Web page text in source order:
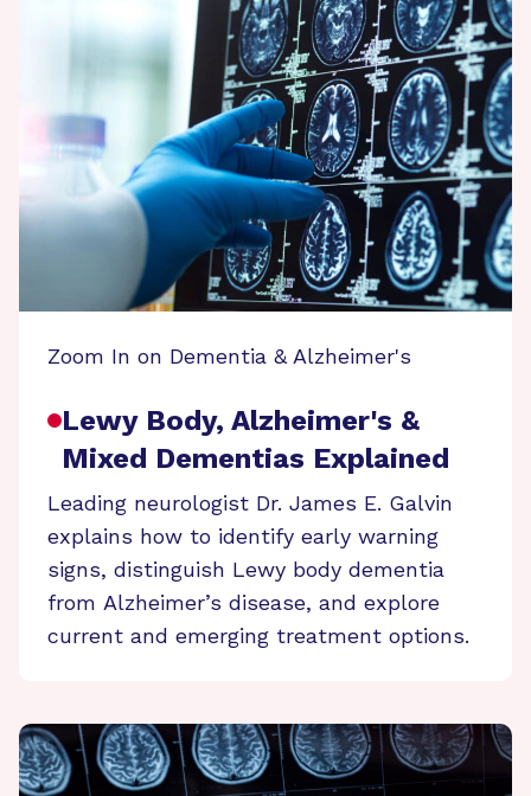
Zoom In on Dementia & Alzheimer's
Lewy Body, Alzheimer's &
Mixed Dementias Explained
Leading neurologist Dr. James E. Galvin
explains how to identify early warning
signs, distinguish Lewy body dementia
from Alzheimer’s disease, and explore
current and emerging treatment options.